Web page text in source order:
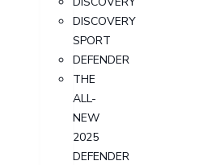
DISCOVERY
SPORT
DEFENDER
THE
ALL-
NEW
2025
DEFENDER